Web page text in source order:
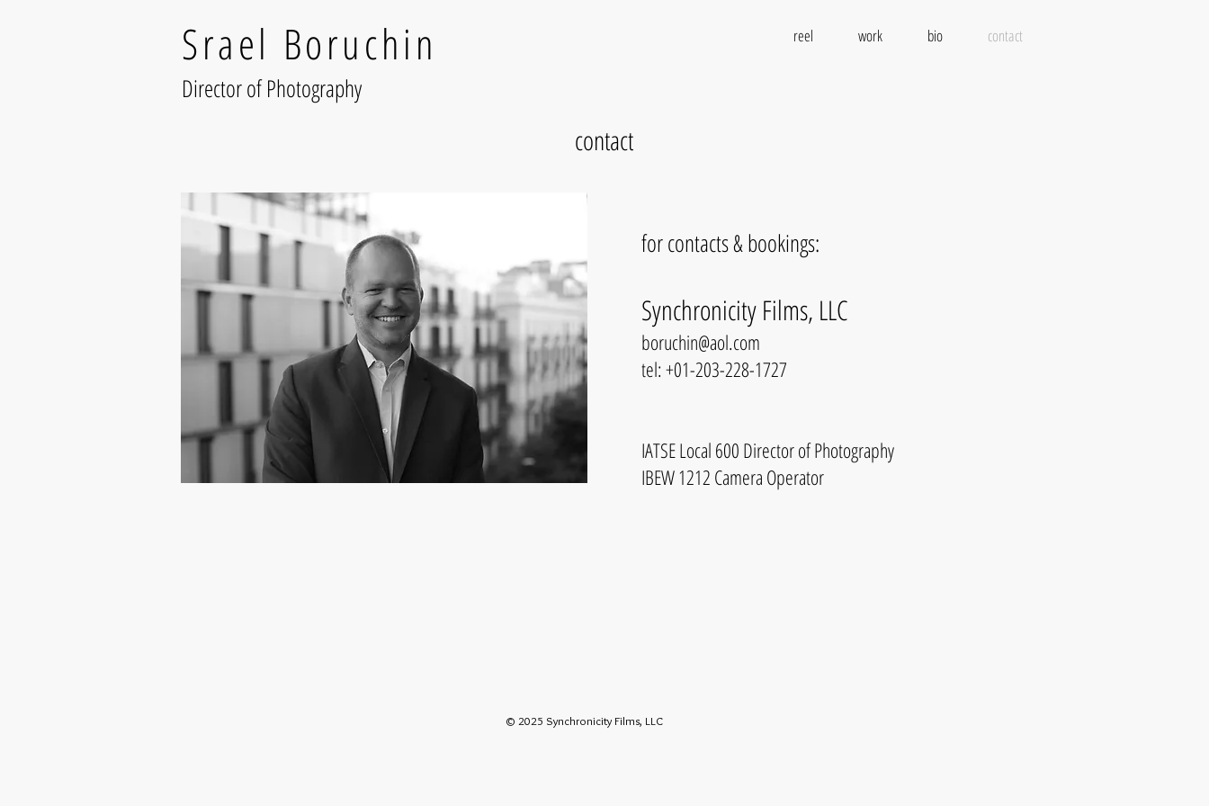
Srael Boruchin reel work bio contact
Director of Photography
contact
for contacts & bookings:
Synchronicity Films, LLC
boruchin@aol.com
tel: +01-203-228-1727
IATSE Local 600 Director of Photography
IBEW 1212 Camera Operator
© 2025 Synchronicity Films, LLC